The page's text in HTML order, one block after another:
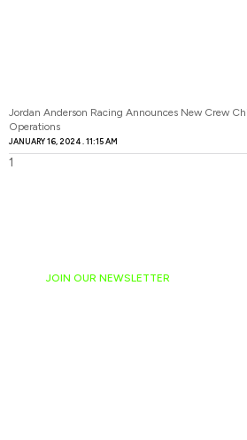
Jordan Anderson Racing Announces New Crew
Operations
JANUARY 16, 2024 11:15 AM
JOIN OUR NEWSLETTER